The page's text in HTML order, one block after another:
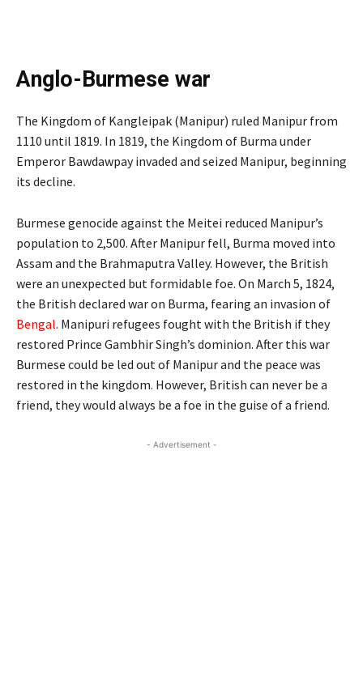
Anglo-Burmese war
The Kingdom of Kangleipak (Manipur) ruled Manipur from
1110 until 1819. In 1819, the Kingdom of Burma under
Emperor Bawdawpay invaded and seized Manipur, beginning
its decline.
Burmese genocide against the Meitei reduced Manipur’s
population to 2,500. After Manipur fell, Burma moved into
Assam and the Brahmaputra Valley. However, the British
were an unexpected but formidable foe. On March 5, 1824,
the British declared war on Burma, fearing an invasion of
Bengal. Manipuri refugees fought with the British if they
restored Prince Gambhir Singh’s dominion. After this war
Burmese could be led out of Manipur and the peace was
restored in the kingdom. However, British can never be a
friend, they would always be a foe in the guise of a friend.
- Advertisement -